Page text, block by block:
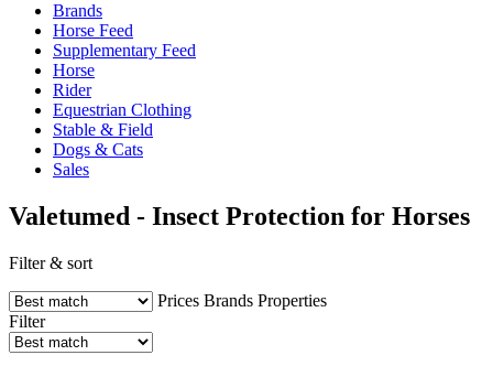
Brands
Horse Feed
Supplementary Feed
Horse
Rider
Equestrian Clothing
Stable & Field
Dogs & Cats
Sales
Valetumed - Insect Protection for Horses
Filter & sort
Prices Brands Properties
Filter